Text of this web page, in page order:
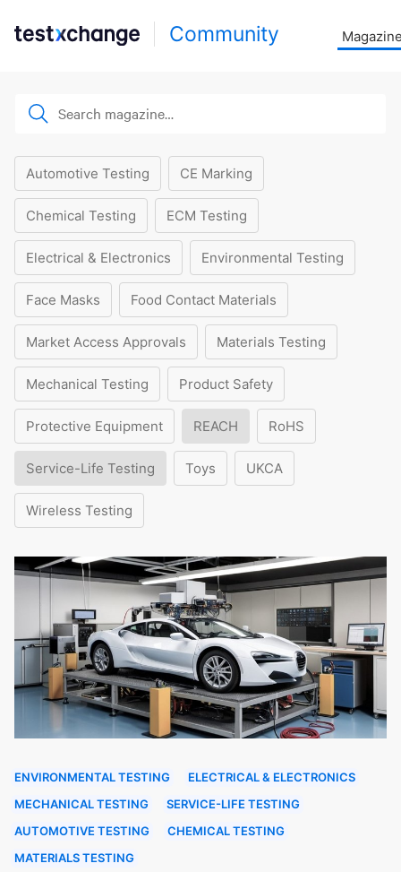
Community
Automotive Testing CE Marking
Chemical Testing ECM Testing
Electrical & Electronics Environmental Testing
Face Masks Food Contact Materials
Market Access Approvals Materials Testing
Mechanical Testing Product Safety
Protective Equipment REACH RoHS
Service-Life Testing Toys UKCA
Wireless Testing
ENVIRONMENTAL TESTING
ELECTRICAL & ELECTRONICS
MECHANICAL TESTING
SERVICE-LIFE TESTING
AUTOMOTIVE TESTING
CHEMICAL TESTING
MATERIALS TESTING